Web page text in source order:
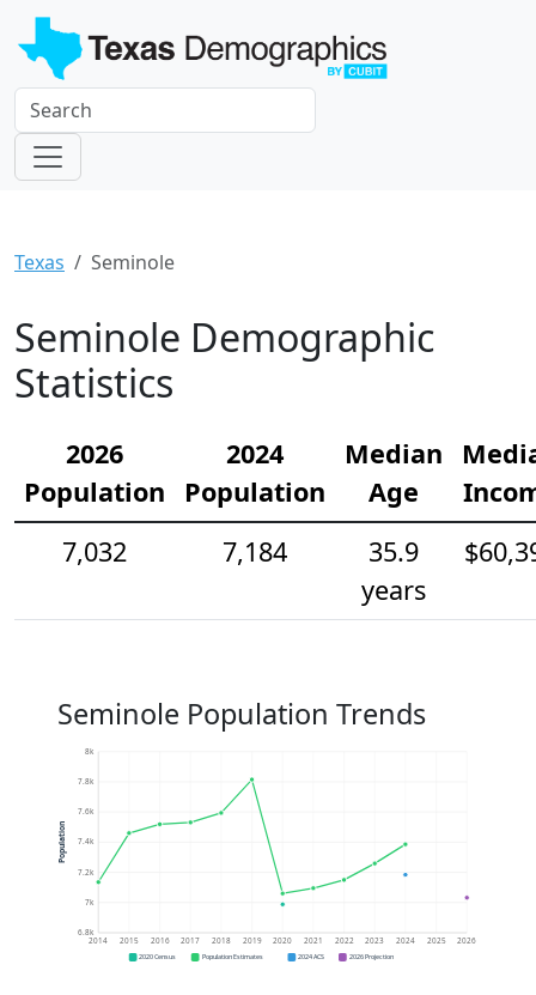
Texas Seminole
Seminole Demographic
Statistics
2026
Population
2024
Population
Median
Age
7,032
7,184
35.9
years
Seminole Population Trends
6.8k
7k
7.2k
7.4k
7.6k
7.8k
8k
2014 2015 2016 2017 2018 2019 2020 2021 2022 2023 2024 2025 2026
Population
2020 Census Population Estimates 2024 ACS 2026 Projection